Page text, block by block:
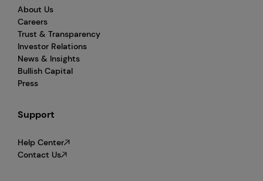
About Us
Careers
Trust & Transparency
Investor Relations
News & Insights
Bullish Capital
Press
Support
Help Center
Contact Us